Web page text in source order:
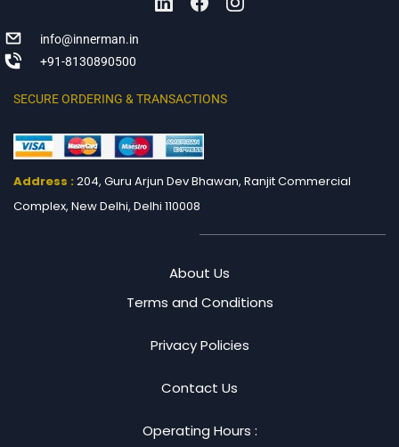
info@innerman.in
+91-8130890500
SECURE ORDERING & TRANSACTIONS
Address : 204, Guru Arjun Dev Bhawan, RanjitCommercial
Complex, New Delhi, Delhi 110008
About Us
Terms and Conditions
Privacy Policies
Contact Us
Operating Hours :